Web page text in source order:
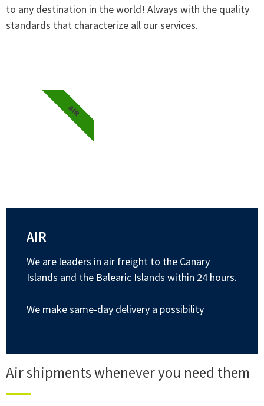
to any destination in the world! Always with the quality
standards that characterize all our services.
AIR
We are leaders in air freight to the Canary
Islands and the Balearic Islands within 24 hours.
We make same-day delivery a possibility
AIR
Air shipments whenever you need them